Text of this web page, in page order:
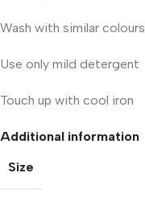
Wash with similar colours
Use only mild detergent
Touch up with cool iron
Additional information
Size